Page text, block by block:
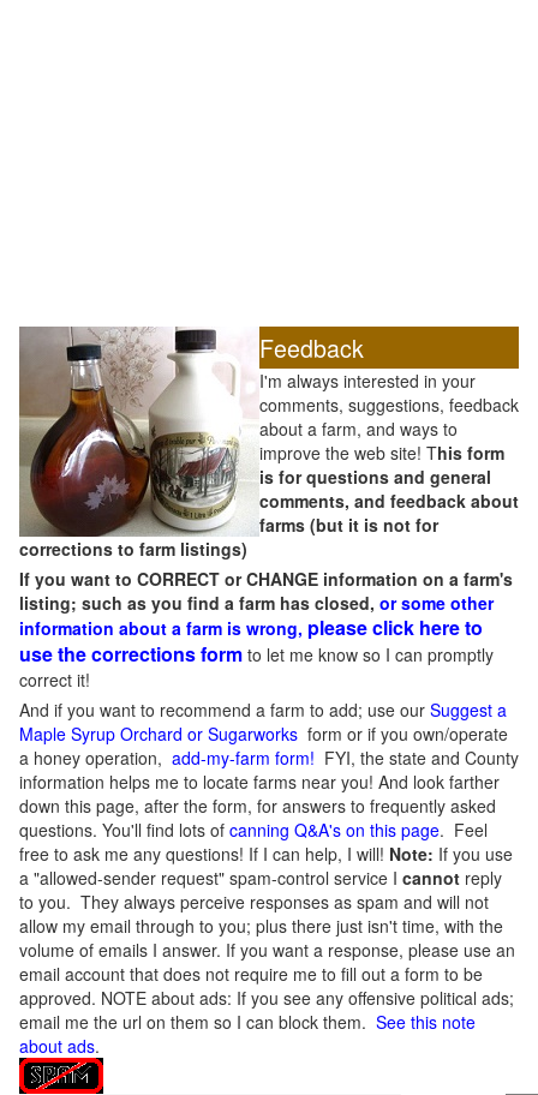
Feedback
I'm always interested in your
comments, suggestions, feedback
about a farm, and ways to
improve the web site! This form
is for questions and general
comments, and feedback about
farms (but it is not for
corrections to farm listings)
If you want to CORRECT or CHANGE information on a farm's
listing; such as you find a farm has closed, or some other
information about a farm is wrong, please click here to
use the corrections form to let me know so I can promptly
correct it!
And if you want to recommend a farm to add; use our Suggest a
Maple Syrup Orchard or Sugarworks form or if you own/operate
a honey operation, add-my-farm form! FYI, the state and County
information helps me to locate farms near you! And look farther
down this page, after the form, for answers to frequently asked
questions. You'll find lots of canning Q&A's on this page. Feel
free to ask me any questions! If I can help, I will! Note: If you use
a "allowed-sender request" spam-control service I cannot reply
to you. They always perceive responses as spam and will not
allow my email through to you; plus there just isn't time, with the
volume of emails I answer. If you want a response, please use an
email account that does not require me to fill out a form to be
approved. NOTE about ads: If you see any offensive political ads;
email me the url on them so I can block them. See this note
about ads.